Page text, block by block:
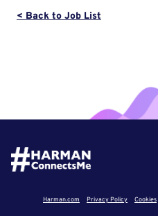
< Back to Job List
Harman.com Privacy Policy Cookies